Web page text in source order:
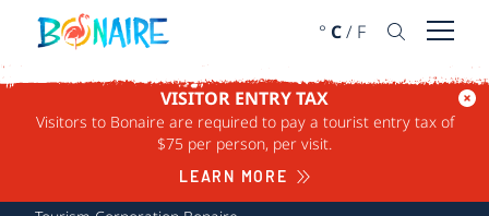
SKIP TO CONTENT
° C/ F Open
VISITOR ENTRY TAX
Visitors to Bonaire are required to pay a tourist entry tax of
$75 per person, per visit.
LEARN MORE